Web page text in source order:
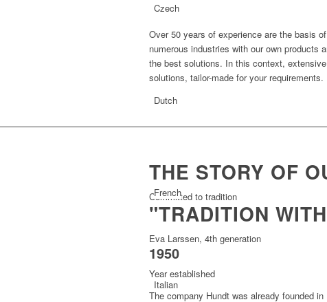
Czech
Dutch
French
Italian
Over 50 years of experience are the basis
numerous industries with our own products
the best solutions. In this context,
solutions, tailor-made for your requirements.
THE STORY OF
Committed to tradition
"TRADITION
Eva Larssen, 4th generation
1950
Year established
The company Hundt was already founded in